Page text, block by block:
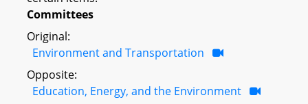
Committees
Original:
Environment and Transportation
Opposite:
Education, Energy, and the Environment